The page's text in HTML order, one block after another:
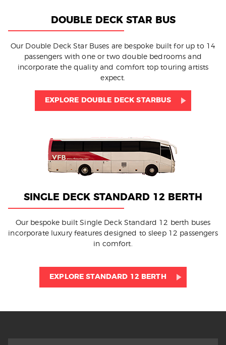
DOUBLE DECK STAR BUS
Our Double Deck Star Buses are bespoke built for up to 14
passengers with one or two double bedrooms and
incorporate the quality and comfort top touring artists
expect.
EXPLORE DOUBLE DECK STARBUS
SINGLE DECK STANDARD 12 BERTH
Our bespoke built Single Deck Standard 12 berth buses
incorporate luxury features designed to sleep 12 passengers
in comfort.
EXPLORE STANDARD 12 BERTH